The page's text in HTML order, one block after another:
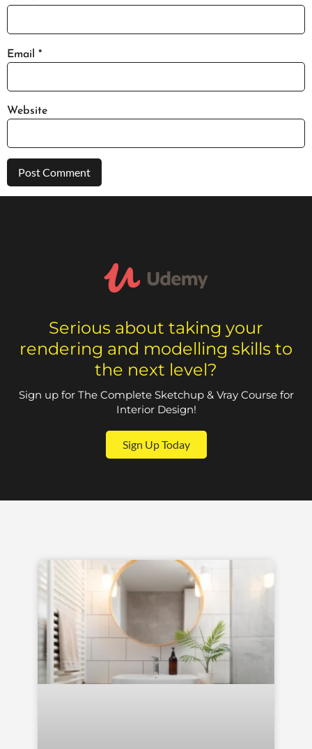
Email *
Website
Serious about taking your
rendering and modelling skills to
the next level?
Sign up for The Complete Sketchup & Vray Course for
Interior Design!
Sign Up Today